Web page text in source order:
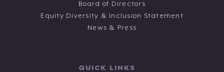
Board of Directors
Equity Diversity & Inclusion Statement
News & Press
QUICK LINKS